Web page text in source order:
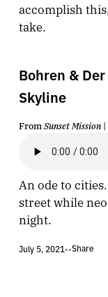
accomplish
take.
Bohren &
Skyline
FromSunset Mission|
An ode to
street while
night.
July 5, 2021••Share